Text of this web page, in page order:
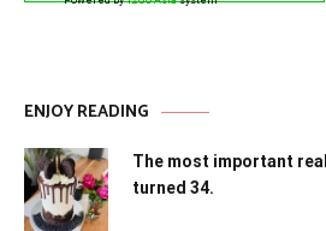
ENJOY READING
The most important
turned 34.